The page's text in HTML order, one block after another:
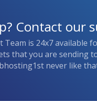
Contact our
Team is 24x7 available
that you are sending
never like